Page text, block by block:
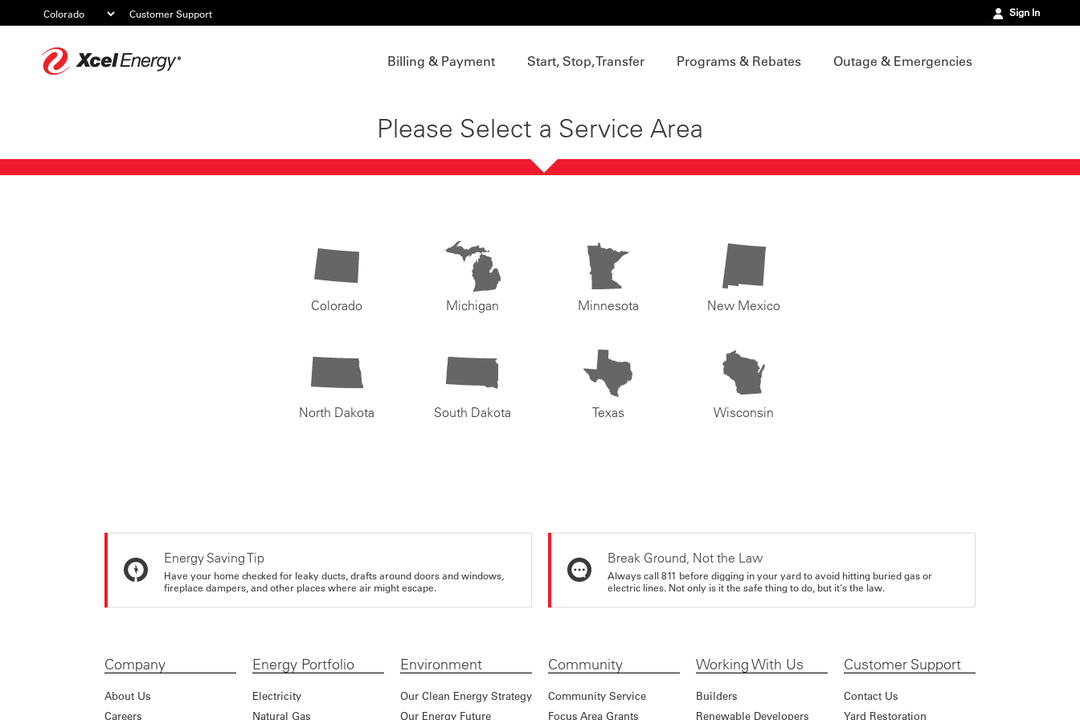
Customer Support Sign In
Billing & Payment Start, Stop, Transfer Programs & Rebates Outage & Emergencies
Please Select a Service Area
Colorado Michigan Minnesota New Mexico
North Dakota South Dakota Texas Wisconsin
Energy Saving Tip
Have your home checked for leaky ducts, drafts around doors and windows,
fireplace dampers, and other places where air might escape.
Break Ground, Not the Law
Always call 811 before digging in your yard to avoid hitting buried gas or
electric lines. Not only is it the safe thing to do, but it's the law.
Company
About Us
Careers
Energy Portfolio
Electricity
Natural Gas
Environment
Our Clean Energy Strategy
Our Energy Future
Community
Community Service
Focus Area Grants
Working With Us
Builders
Renewable Developers
Customer Support
Contact Us
Yard Restoration